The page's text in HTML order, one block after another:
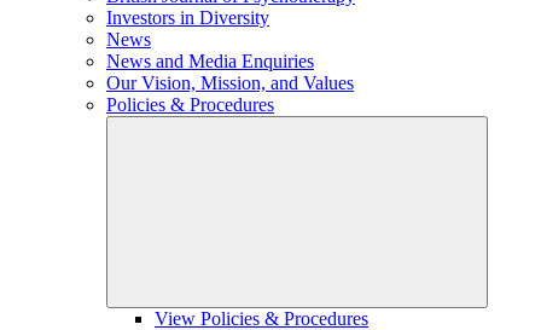
Investors in Diversity
News
News and Media Enquiries
Our Vision, Mission, and Values
Policies & Procedures
View Policies & Procedures